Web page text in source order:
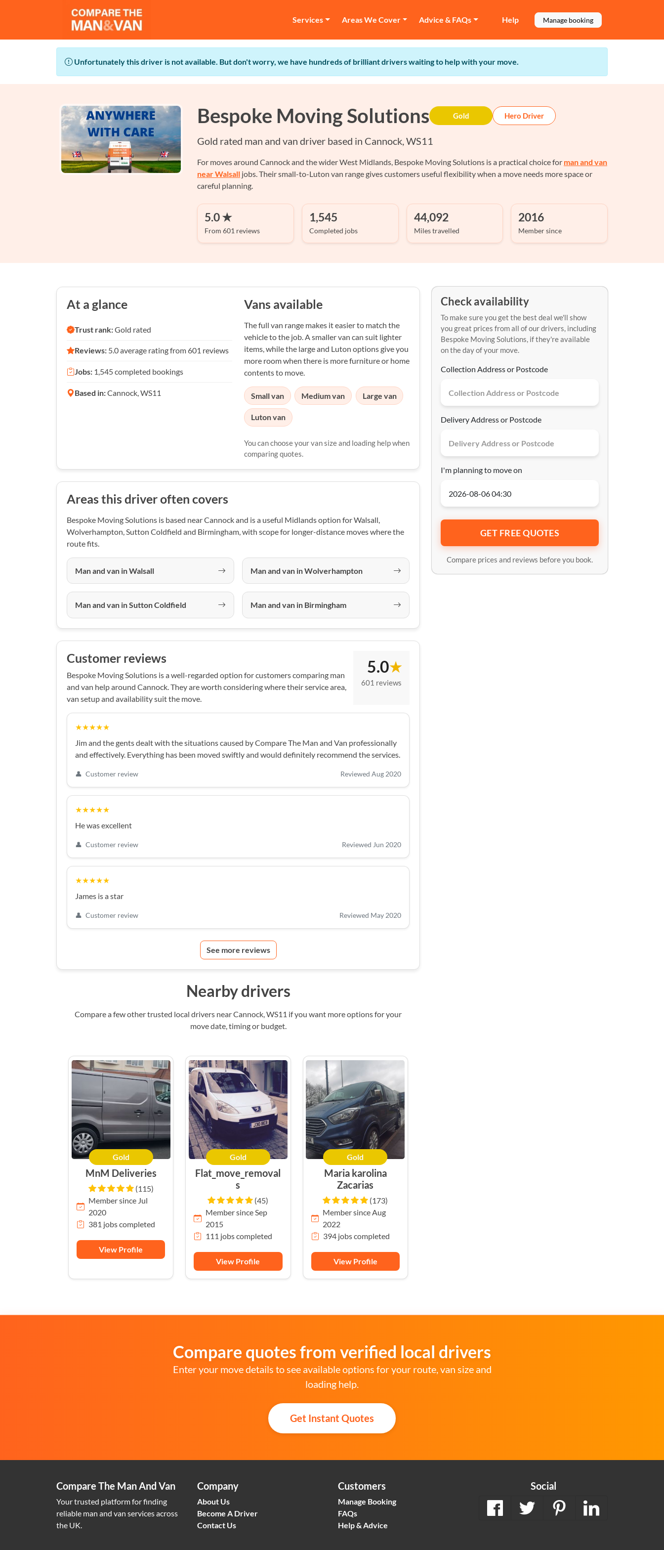
Help Manage booking
Services Areas We Cover Advice & FAQs
Unfortunately this driver is not available. But don't worry, we have hundreds of brilliant drivers waiting to help with your move.
Bespoke Moving Solutions Gold Hero Driver
Gold rated man and van driver based in Cannock, WS11
For moves around Cannock and the wider West Midlands, Bespoke Moving Solutions is a practical choice for man and van
near Walsall jobs. Their small-to-Luton van range gives customers useful flexibility when a move needs more space or
careful planning.
5.0 ★
From 601 reviews
1,545
Completed jobs
44,092
Miles travelled
2016
Member since
At a glance
Trust rank:Gold rated
Reviews: 5.0 average rating from 601 reviews
Jobs: 1,545 completed bookings
Based in:Cannock, WS11
Vans available
The full van range makes it easier to match the
vehicle to the job. A smaller van can suit lighter
items, while the large and Luton options give you
more room when there is more furniture or home
contents to move.
Small van Medium van Large van
Luton van
You can choose your van size and loading help when
comparing quotes.
Areas this driver often covers
Bespoke Moving Solutions is based near Cannock and is a useful Midlands option for Walsall,
Wolverhampton, Sutton Coldfield and Birmingham, with scope for longer-distance moves where the
route fits.
Man and van in Walsall Man and van in Wolverhampton
Man and van in Sutton Coldfield Man and van in Birmingham
Customer reviews
Bespoke Moving Solutions is a well-regarded option for customers comparing man
and van help around Cannock. They are worth considering where their service area,
van setup and availability suit the move.
5.0★
601 reviews
★★★★★
Jim and the gents dealt with the situations caused by Compare The Man and Van professionally
and effectively. Everything has been moved swiftly and would definitely recommend the services.
👤 Customer review Reviewed Aug 2020
★★★★★
He was excellent
👤 Customer review Reviewed Jun 2020
★★★★★
James is a star
👤 Customer review Reviewed May 2020
See more reviews
Nearby drivers
Compare a few other trusted local drivers near Cannock, WS11 if you want more options for your
move date, timing or budget.
Gold
MnM Deliveries
(115)
Member since Jul
2020
381 jobs completed
View Profile
Gold
Flat_move_removal
s
(45)
Member since Sep
2015
111 jobs completed
View Profile
Gold
Maria karolina
Zacarias
(173)
Member since Aug
2022
394 jobs completed
View Profile
Check availability
To make sure you get the best deal we'll show
you great prices from all of our drivers, including
Bespoke Moving Solutions, if they're available
on the day of your move.
Collection Address or Postcode
Delivery Address or Postcode
I'm planning to move on
GET FREE QUOTES
Compare prices and reviews before you book.
Compare quotes from verified local drivers
Enter your move details to see available options for your route, van size and
loading help.
Get Instant Quotes
Compare The Man And Van
Your trusted platform for finding
reliable man and van services across
the UK.
Company
About Us
Become A Driver
Contact Us
Customers
Manage Booking
FAQs
Help & Advice
Social